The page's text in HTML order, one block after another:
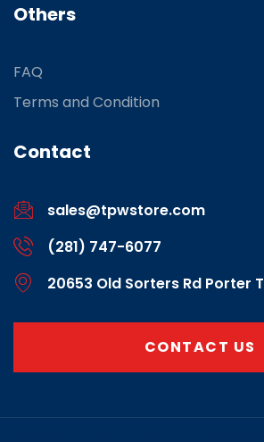
Others
FAQ
Terms and Condition
Contact
sales@tpwstore.com
(281) 747-6077
20653 Old Sorters Rd Porter
CONTACT US